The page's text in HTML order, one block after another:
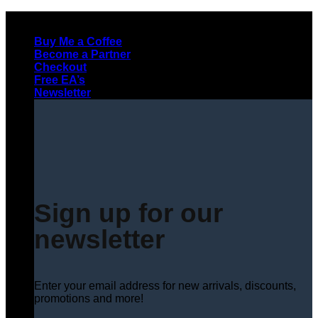
contentBuy Me a Coffee
Become a Partner
Checkout
Free EA’s
Newsletter
Sign up for our
newsletter
Enter your email address for new arrivals, discounts,
promotions and more!